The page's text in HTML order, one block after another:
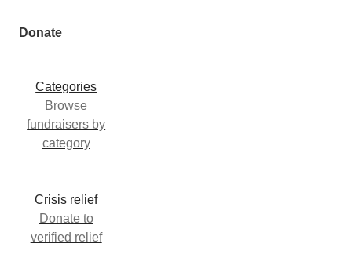
Donate
Categories
Browse
fundraisers by
category
Crisis relief
Donate to
verified relief